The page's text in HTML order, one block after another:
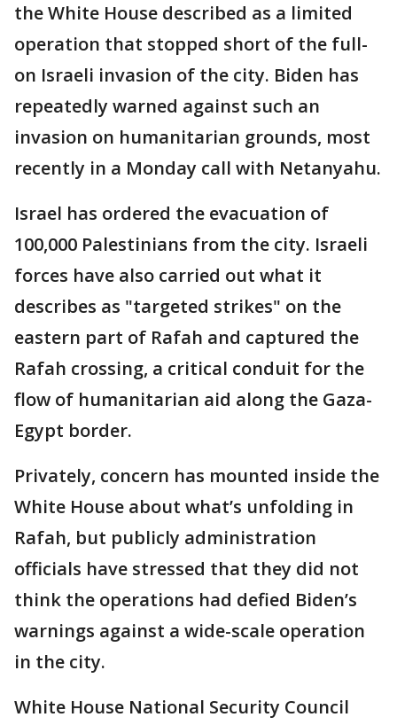
the White House described as a limited
operation that stopped short of the full-
on Israeli invasion of the city. Biden has
repeatedly warned against such an
invasion on humanitarian grounds, most
recently in a Monday call with Netanyahu.
Israel has ordered the evacuation of
100,000 Palestinians from the city. Israeli
forces have also carried out what it
describes as "targeted strikes" on the
eastern part of Rafah and captured the
Rafah crossing, a critical conduit for the
flow of humanitarian aid along the Gaza-
Egypt border.
Privately, concern has mounted inside the
White House about what’s unfolding in
Rafah, but publicly administration
officials have stressed that they did not
think the operations had defied Biden’s
warnings against a wide-scale operation
in the city.
White House National Security Council